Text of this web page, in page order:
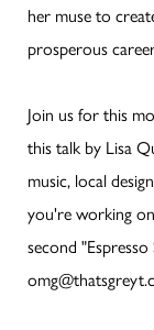
her muse to
prosperous
Join us for this
this talk by Lisa
music, local
you're working
second